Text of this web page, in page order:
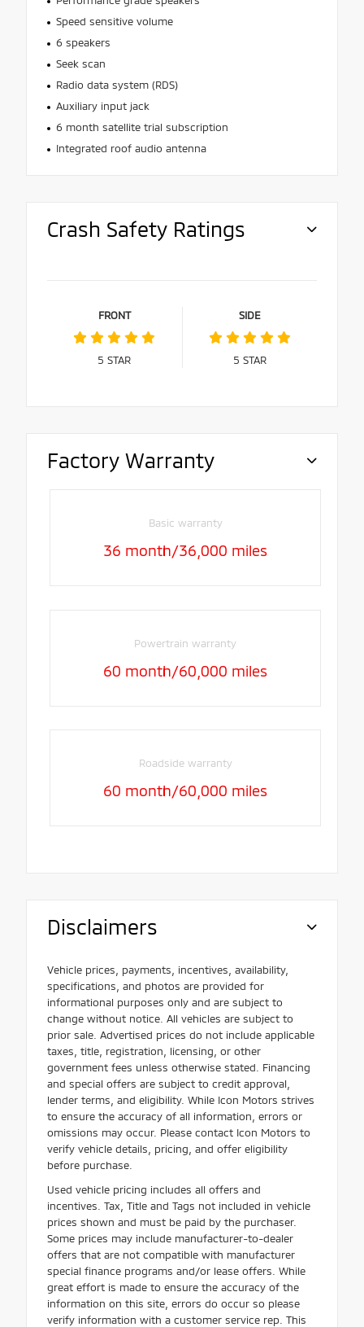
Speed sensitive volume
6 speakers
Seek scan
Radio data system (RDS)
Auxiliary input jack
6 month satellite trial subscription
Integrated roof audio antenna
Crash Safety Ratings
FRONT
5 STAR
SIDE
5 STAR
Factory Warranty
Basic warranty
36 month/36,000 miles
Powertrain warranty
60 month/60,000 miles
Roadside warranty
60 month/60,000 miles
Disclaimers
Vehicle prices, payments, incentives, availability,
specifications, and photos are provided for
informational purposes only and are subject to
change without notice. All vehicles are subject to
prior sale. Advertised prices do not include applicable
taxes, title, registration, licensing, or other
government fees unless otherwise stated. Financing
and special offers are subject to credit approval,
lender terms, and eligibility. While Icon Motors strives
to ensure the accuracy of all information, errors or
omissions may occur. Please contact Icon Motors to
verify vehicle details, pricing, and offer eligibility
before purchase.
Used vehicle pricing includes all offers and
incentives. Tax, Title and Tags not included in vehicle
prices shown and must be paid by the purchaser.
Some prices may include manufacturer-to-dealer
offers that are not compatible with manufacturer
special finance programs and/or lease offers. While
great effort is made to ensure the accuracy of the
information on this site, errors do occur so please
verify information with a customer service rep. This